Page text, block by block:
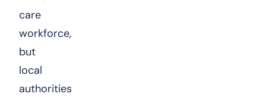
care
workforce,
but
local
authorities